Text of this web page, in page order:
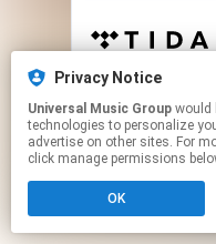
This page
Click hereto
Privacy Notice
Universal Music Group
technologies to personalize
advertise on other sites. For
click manage permissions
OK